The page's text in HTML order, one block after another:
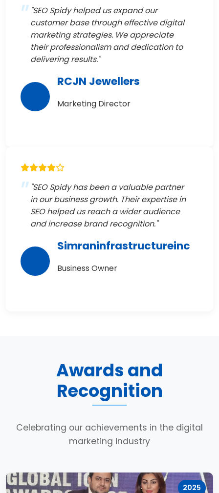
"SEO Spidy helped us expand our
customer base through effective digital
marketing strategies. We appreciate
their professionalism and dedication to
delivering results."
RCJN Jewellers
Marketing Director
"SEO Spidy has been a valuable partner
in our business growth. Their expertise in
SEO helped us reach a wider audience
and increase brand recognition."
Simraninfrastructureinc
Business Owner
Awards and
Recognition
Celebrating our achievements in the digital
marketing industry
2025